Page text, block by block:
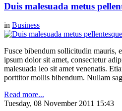
Duis malesuada metus
in Business
Fusce bibendum sollicitudin mauris,
ipsum dolor sit amet, consectetur
malesuada leo sit amet venenatis.
porttitor mollis bibendum. Nullam
Read more...
Tuesday, 08 November 2011 15:43